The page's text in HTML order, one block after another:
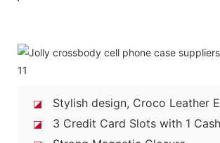
◪ Stylish design, Croco Leather
◪ 3 Credit Card Slots with 1